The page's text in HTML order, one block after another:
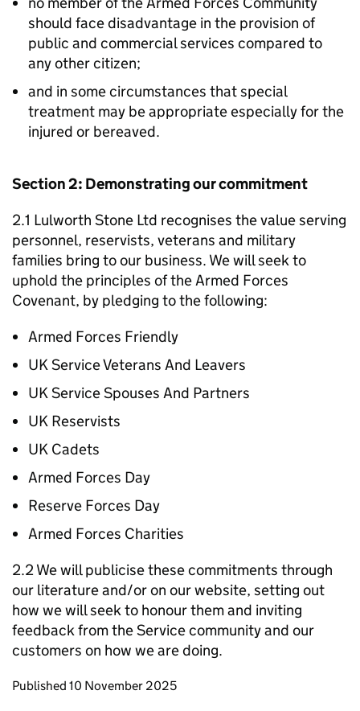
should face disadvantage in the provision of
public and commercial services compared to
any other citizen;
and in some circumstances that special
treatment may be appropriate especially for the
injured or bereaved.
Section 2: Demonstrating our commitment
2.1 Lulworth Stone Ltd recognises the value serving
personnel, reservists, veterans and military
families bring to our business. We will seek to
uphold the principles of the Armed Forces
Covenant, by pledging to the following:
Armed Forces Friendly
UK Service Veterans And Leavers
UK Service Spouses And Partners
UK Reservists
UK Cadets
Armed Forces Day
Reserve Forces Day
Armed Forces Charities
2.2 We will publicise these commitments through
our literature and/or on our website, setting out
how we will seek to honour them and inviting
feedback from the Service community and our
customers on how we are doing.
Updates to this page
Published 10 November 2025